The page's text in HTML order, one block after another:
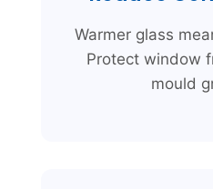
Warmer glass
Protect window
mould